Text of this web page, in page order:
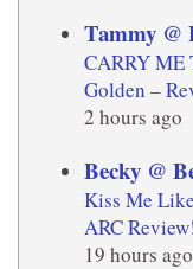
Tammy @
CARRY ME
Golden –
2 hours ago
Becky @
Kiss Me
ARC Review!
19 hours ago